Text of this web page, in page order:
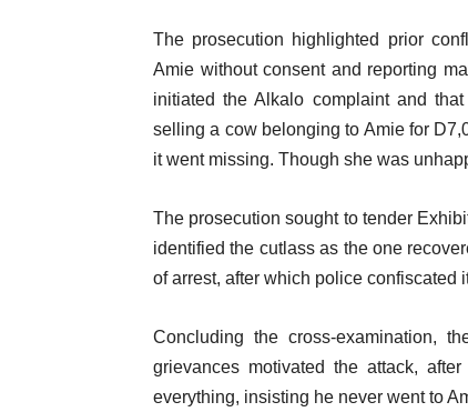
The prosecution highlighted prior
Amie without consent and reporting
initiated the Alkalo complaint and
selling a cow belonging to Amie for
it went missing. Though she was
The prosecution sought to tender
identified the cutlass as the one
of arrest, after which police confiscated
Concluding the cross-examination,
grievances motivated the attack,
everything, insisting he never went to